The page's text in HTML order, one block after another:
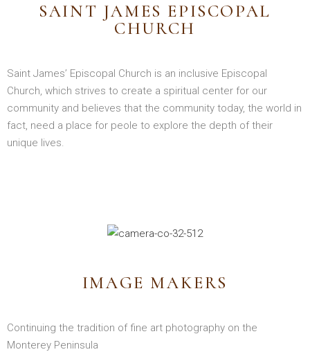
SAINT JAMES EPISCOPAL
CHURCH
Saint James’ Episcopal Church is an inclusive Episcopal
Church, which strives to create a spiritual center for our
community and believes that the community today, the world in
fact, need a place for peole to explore the depth of their
unique lives.
IMAGE MAKERS
Continuing the tradition of fine art photography on the
Monterey Peninsula